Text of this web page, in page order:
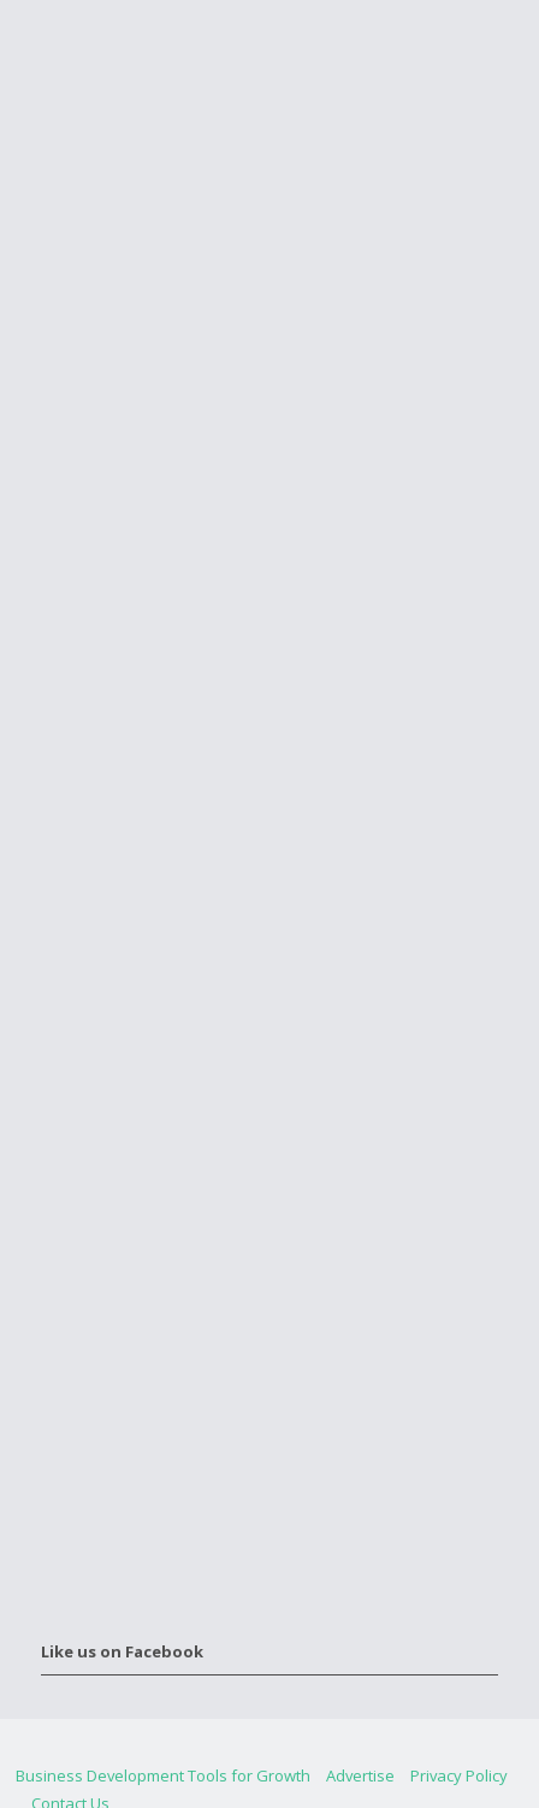
Like us on Facebook
Business Development Tools for Growth Advertise
Privacy Policy